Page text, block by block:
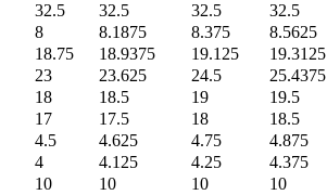
32.5 32.5 32.5 32.5
8 8.1875 8.375 8.5625
18.75 18.9375 19.125 19.3125
23 23.625 24.5 25.4375
18 18.5 19 19.5
17 17.5 18 18.5
4.5 4.625 4.75 4.875
4 4.125 4.25 4.375
10 10 10 10